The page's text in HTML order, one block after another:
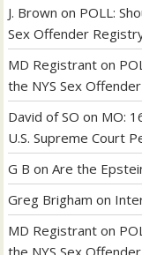
J. Brown on POLL:
Sex Offender
MD Registrant on
the NYS Sex
David of SO on MO:
U.S. Supreme Court
G B onAre the
Greg Brigham on
MD Registrant on